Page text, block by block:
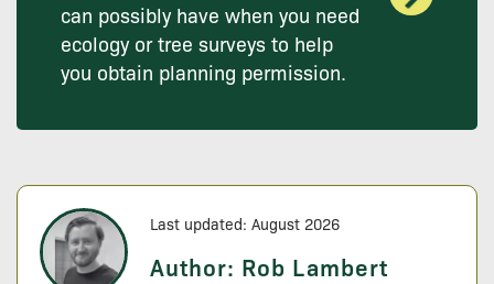
can possibly have when you need
ecology or tree surveys to help
you obtain planning permission.
Last updated: August 2026
Author: Rob Lambert